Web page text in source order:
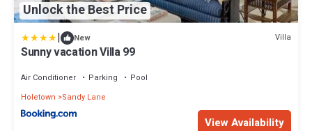
Unlock the Best Price
| New Villa
Sunny vacation Villa 99
Air Conditioner Parking
Pool
Holetown
Sandy Lane
View Availability